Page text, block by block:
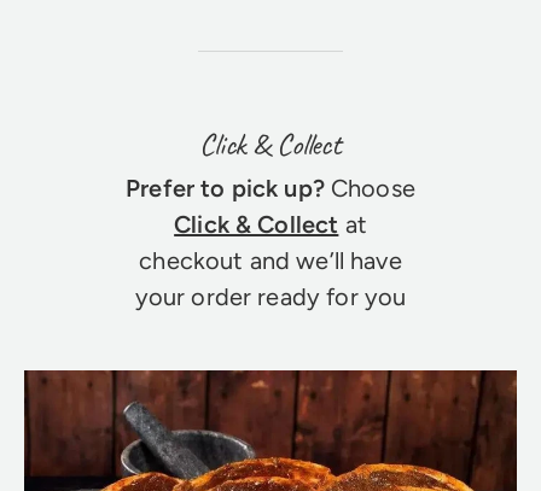
Click & Collect
Prefer to pick up?Choose
Click & Collect at
checkout and we’ll have
your order ready for you